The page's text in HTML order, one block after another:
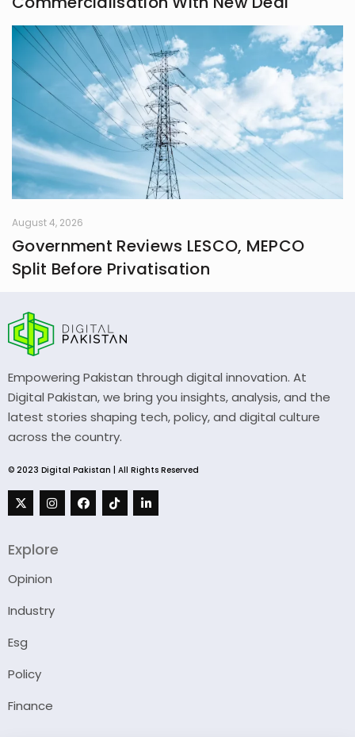
August 4, 2026
Government Reviews LESCO, MEPCO
Split Before Privatisation
Empowering Pakistan through digital innovation. At
Digital Pakistan, we bring you insights, analysis, and the
latest stories shaping tech, policy, and digital culture
across the country.
© 2023 Digital Pakistan | All Rights Reserved
Explore
Opinion
Industry
Esg
Policy
Finance